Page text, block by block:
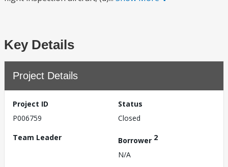
Key Details
Project Details
Project ID
P006759
Status
Closed
Team Leader
Borrower 2
N/A